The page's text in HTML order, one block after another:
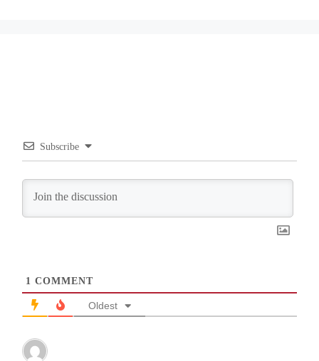
Subscribe
1 COMMENT
Oldest